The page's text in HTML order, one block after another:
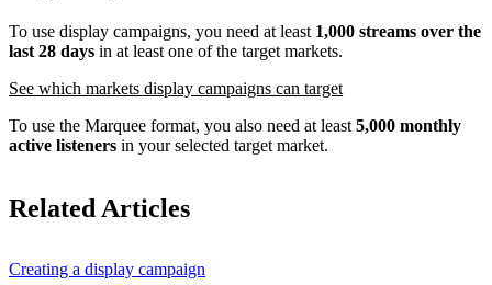
To use display campaigns, you need at least 1,000 streams over the
last 28 days in at least one of the target markets.
See which markets display campaigns can target
To use the Marquee format, you also need at least 5,000 monthly
active listeners in your selected target market.
Related Articles
Creating a display campaign